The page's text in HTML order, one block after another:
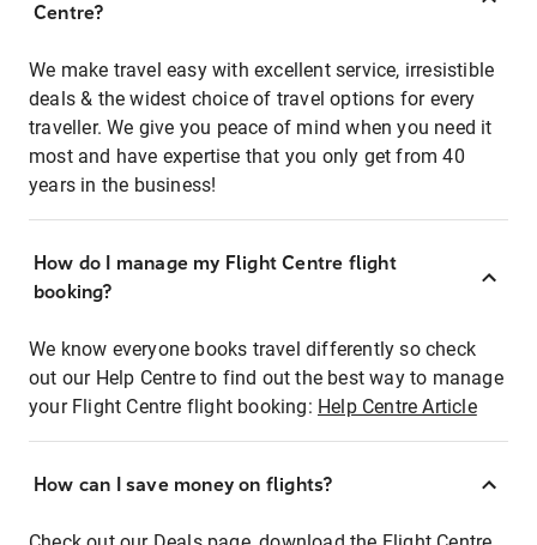
Centre?
We make travel easy with excellent service, irresistible
deals & the widest choice of travel options for every
traveller. We give you peace of mind when you need it
most and have expertise that you only get from 40
years in the business!
How do I manage my Flight Centre flight
booking?
We know everyone books travel differently so check
out our Help Centre to find out the best way to manage
your Flight Centre flight booking: Help Centre Article
How can I save money on flights?